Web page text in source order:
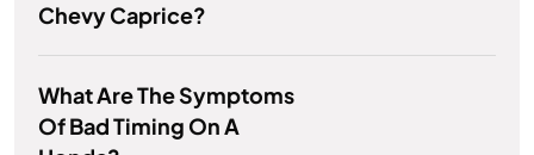
Chevy Caprice?
What Are The Symptoms
Of Bad Timing On A